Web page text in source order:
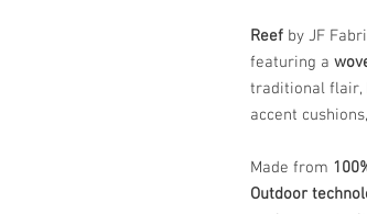
Reef by JF
featuring a
traditional flair,
accent
Made from
Outdoor